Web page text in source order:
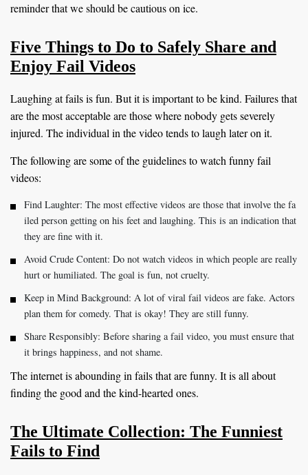
reminder that we should be cautious on ice.
Five Things to Do to Safely Share and
Enjoy Fail Videos
Laughing at fails is fun. But it is important to be kind. Failures that
are the most acceptable are those where nobody gets severely
injured. The individual in the video tends to laugh later on it.
The following are some of the guidelines to watch funny fail
videos:
Find Laughter: The most effective videos are those that involve the fa
iled person getting on his feet and laughing. This is an indication that
they are fine with it.
Avoid Crude Content: Do not watch videos in which people are really
hurt or humiliated. The goal is fun, not cruelty.
Keep in Mind Background: A lot of viral fail videos are fake. Actors
plan them for comedy. That is okay! They are still funny.
Share Responsibly: Before sharing a fail video, you must ensure that
it brings happiness, and not shame.
The internet is abounding in fails that are funny. It is all about
finding the good and the kind-hearted ones.
The Ultimate Collection: The Funniest
Fails to Find